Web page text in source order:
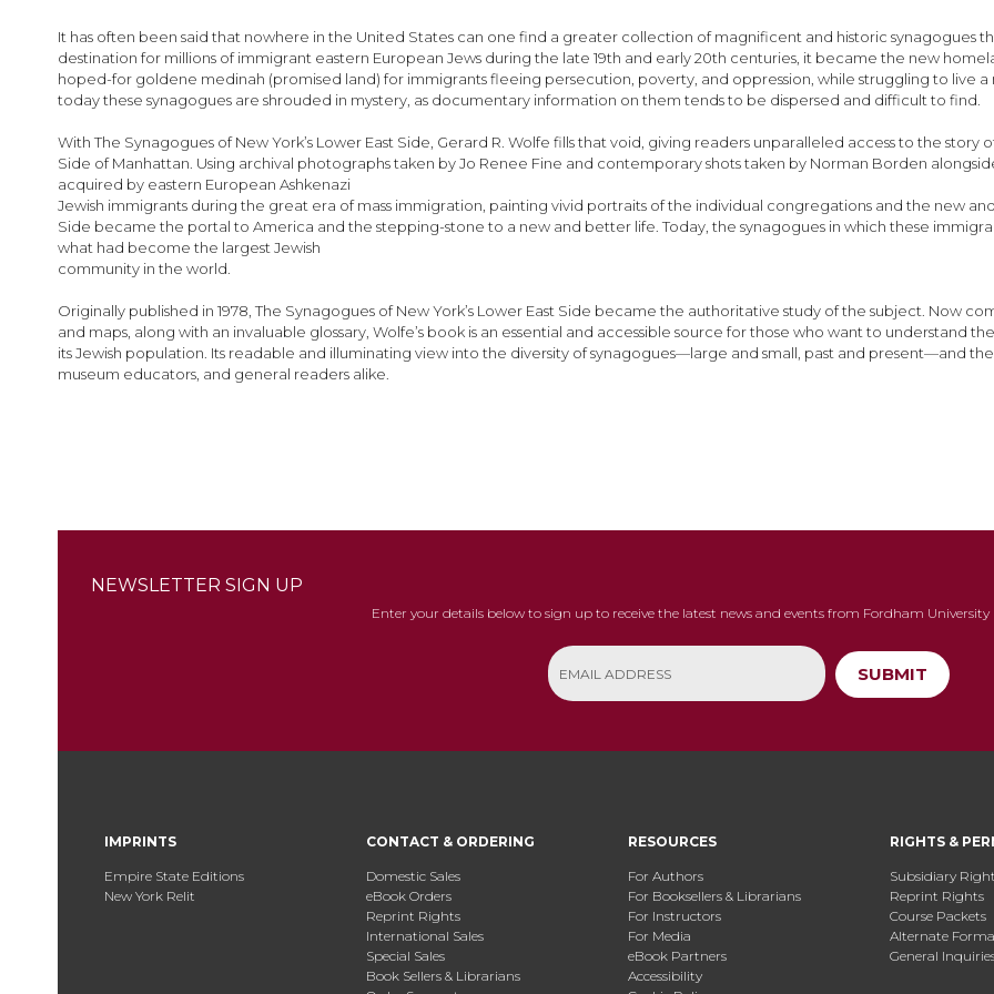
gallery
It has often been said that nowhere in the United States can one find a greater collection of magnificent and historic synagogues
destination for millions of immigrant eastern European Jews during the late 19th and early 20th centuries, it became the new
hoped-for goldene medinah (promised land) for immigrants fleeing persecution, poverty, and oppression, while struggling to live
today these synagogues are shrouded in mystery, as documentary information on them tends to be dispersed and difficult to find.
With The Synagogues of New York’s Lower East Side, Gerard R. Wolfe fills that void, giving readers unparalleled access to the
Side of Manhattan. Using archival photographs taken by Jo Renee Fine and contemporary shots taken by Norman Borden
acquired by eastern European Ashkenazi
Jewish immigrants during the great era of mass immigration, painting vivid portraits of the individual congregations and the new
Side became the portal to America and the stepping-stone to a new and better life. Today, the synagogues in which these
what had become the largest Jewish
community in the world.
Originally published in 1978, The Synagogues of New York’s Lower East Side became the authoritative study of the subject. Now
and maps, along with an invaluable glossary, Wolfe’s book is an essential and accessible source for those who want to understand
its Jewish population. Its readable and illuminating view into the diversity of synagogues—large and small, past and present—and
museum educators, and general readers alike.
NEWSLETTER SIGN UP
Enter your details below to sign up to receive the latest news and events from Fordham University
SUBMIT
IMPRINTS
Empire State Editions
New York Relit
CONTACT & ORDERING
Domestic Sales
eBook Orders
Reprint Rights
International Sales
Special Sales
Book Sellers & Librarians
RESOURCES
For Authors
For Booksellers & Librarians
For Instructors
For Media
eBook Partners
Accessibility
RIGHTS &
Subsidiary
Reprint Rights
Course Packets
Alternate
General